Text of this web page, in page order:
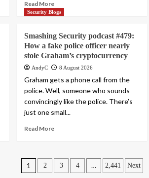
Read More
Security Blogs
Smashing Security podcast #479:
How a fake police officer nearly
stole Graham’s cryptocurrency
AndyC 8 August 2026
Graham gets a phone call from the
police. Well, someone who sounds
convincingly like the police. There’s
just one small...
Read More
Posts
1 2 3 4 … 2,441 Next